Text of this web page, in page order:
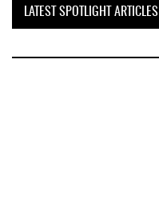
LATEST SPOTLIGHT ARTICLES